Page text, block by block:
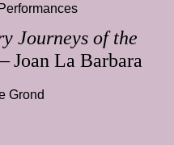
Journeys of the
Joan La Barbara
Grond